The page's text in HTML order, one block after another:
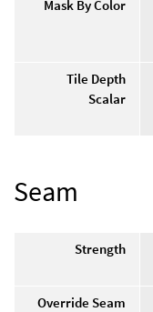
Mask By Color
Tile Depth
Scalar
Seam
Strength
Override Seam